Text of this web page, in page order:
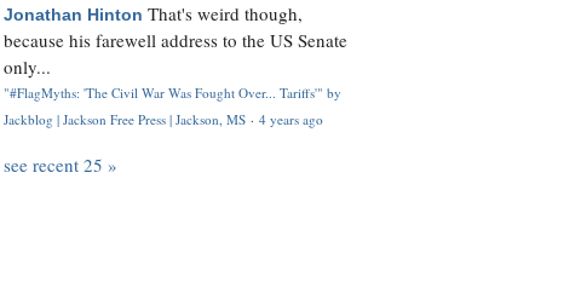
Jonathan Hinton That's weird though,
because his farewell address to the US Senate
only...
"#FlagMyths: 'The Civil War Was Fought Over... Tariffs'" by
Jackblog | Jackson Free Press | Jackson, MS · 4 years ago
see recent 25 »